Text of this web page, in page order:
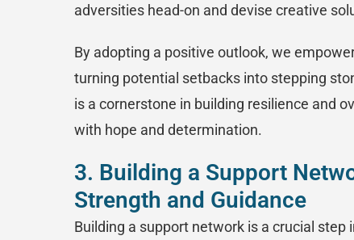
adversities head-on and devise creative
By adopting a positive outlook, we
turning potential setbacks into stepping
is a cornerstone in building resilience and
with hope and determination.
3. Building a Support
Strength and Guidance
Building a support network is a crucial